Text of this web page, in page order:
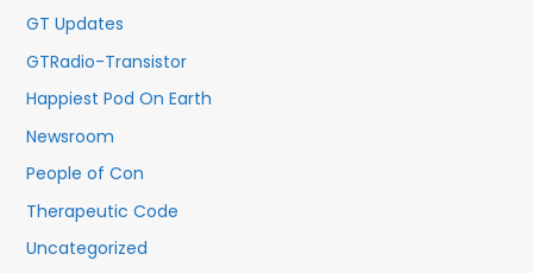
GT Updates
GTRadio-Transistor
Happiest Pod On Earth
Newsroom
People of Con
Therapeutic Code
Uncategorized